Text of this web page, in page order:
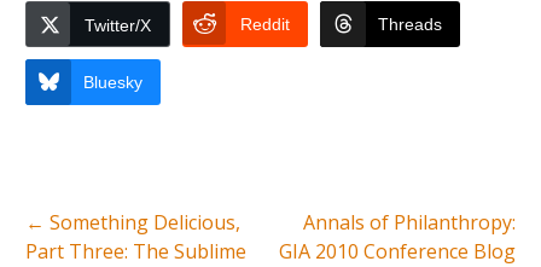
Twitter/X Reddit Threads
Bluesky
← Something Delicious,
Part Three: The Sublime
Annals of Philanthropy:
GIA 2010 Conference Blog